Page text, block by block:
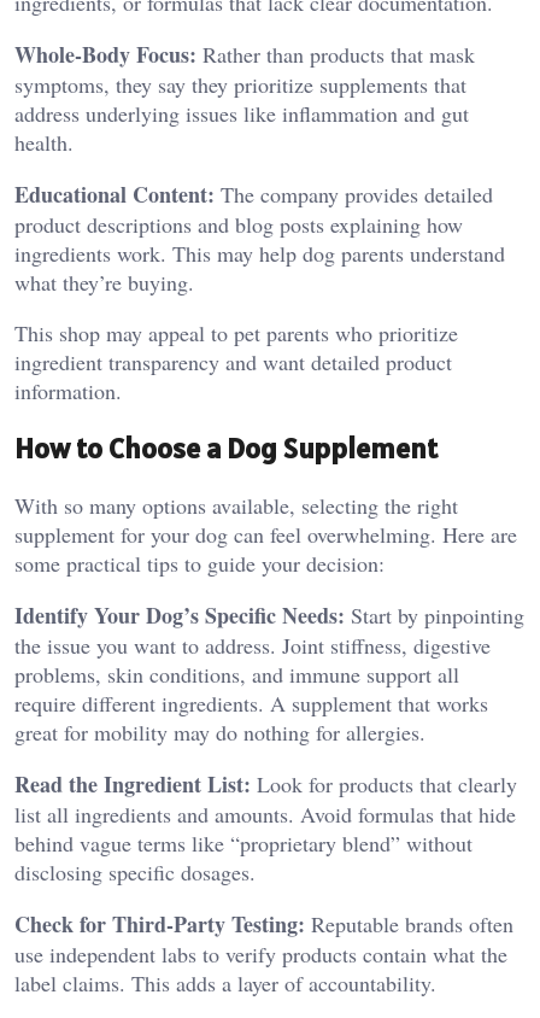
Whole-Body Focus: Rather than products that mask
symptoms, they say they prioritize supplements that
address underlying issues like inflammation and gut
health.
Educational Content: The company provides detailed
product descriptions and blog posts explaining how
ingredients work. This may help dog parents understand
what they’re buying.
This shop may appeal to pet parents who prioritize
ingredient transparency and want detailed product
information.
How to Choose a Dog Supplement
With so many options available, selecting the right
supplement for your dog can feel overwhelming. Here are
some practical tips to guide your decision:
Identify Your Dog’s Specific Needs: Start by pinpointing
the issue you want to address. Joint stiffness, digestive
problems, skin conditions, and immune support all
require different ingredients. A supplement that works
great for mobility may do nothing for allergies.
Read the Ingredient List: Look for products that clearly
list all ingredients and amounts. Avoid formulas that hide
behind vague terms like “proprietary blend” without
disclosing specific dosages.
Check for Third-Party Testing: Reputable brands often
use independent labs to verify products contain what the
label claims. This adds a layer of accountability.